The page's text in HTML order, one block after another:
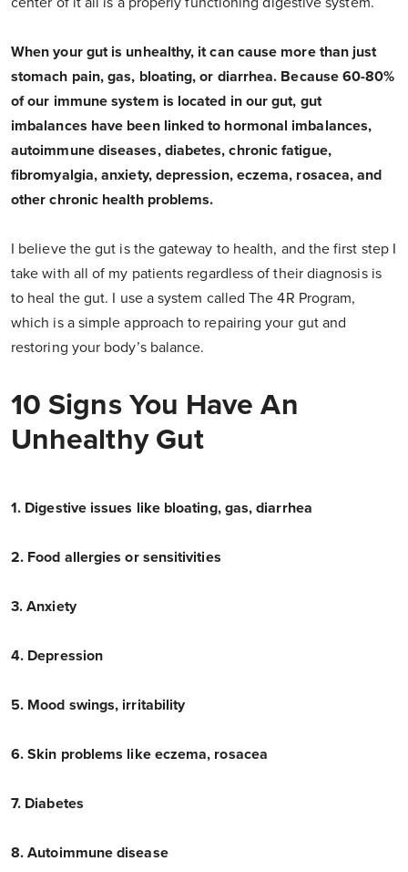
When your gut is unhealthy, it can cause more than just
stomach pain, gas, bloating, or diarrhea. Because 60-80%
of our immune system is located in our gut, gut
imbalances have been linked to hormonal imbalances,
autoimmune diseases, diabetes, chronic fatigue,
fibromyalgia, anxiety, depression, eczema, rosacea, and
other chronic health problems.
I believe the gut is the gateway to health, and the first step I
take with all of my patients regardless of their diagnosis is
to heal the gut. I use a system called The 4R Program,
which is a simple approach to repairing your gut and
restoring your body’s balance.
10 Signs You Have An
Unhealthy Gut
1. Digestive issues like bloating, gas, diarrhea
2. Food allergies or sensitivities
3. Anxiety
4. Depression
5. Mood swings, irritability
6. Skin problems like eczema, rosacea
7. Diabetes
8. Autoimmune disease